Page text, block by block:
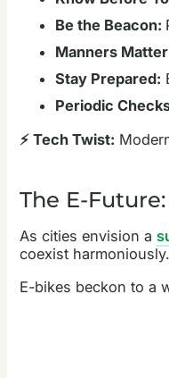
Be the Beacon:
Manners
Stay Prepared:
Periodic
⚡ Tech Twist:
The E-
As cities envision a
coexist
E-bikes beckon to a